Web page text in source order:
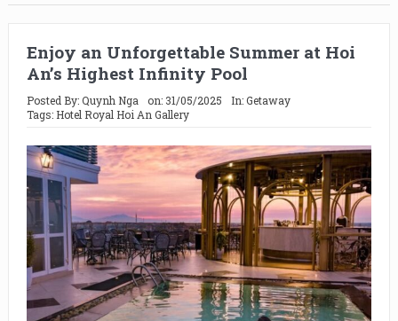
Enjoy an Unforgettable Summer at Hoi
An’s Highest Infinity Pool
Posted By:Quynh Nga on: 31/05/2025 In:Getaway
Tags: Hotel Royal Hoi An Gallery